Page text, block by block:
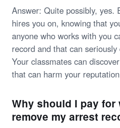
Answer: Quite possibly, yes.
hires you on, knowing that
anyone who works with you
record and that can
Your classmates can
that can harm your
Why should I pay for
remove my arrest